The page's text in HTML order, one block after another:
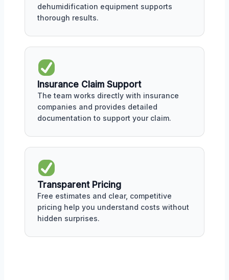
dehumidification equipment supports
thorough results.
Insurance Claim Support
The team works directly with insurance
companies and provides detailed
documentation to support your claim.
Transparent Pricing
Free estimates and clear, competitive
pricing help you understand costs without
hidden surprises.